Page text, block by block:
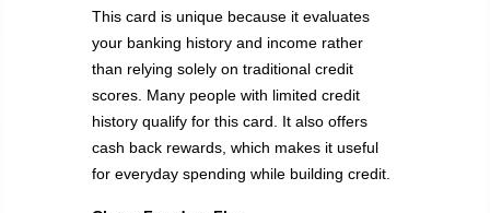
This card is unique because it evaluates
your banking history and income rather
than relying solely on traditional credit
scores. Many people with limited credit
history qualify for this card. It also offers
cash back rewards, which makes it useful
for everyday spending while building credit.